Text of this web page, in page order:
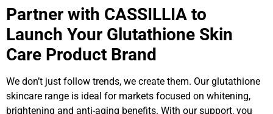
Partner with CASSILLIA to
Launch Your Glutathione Skin
Care Product Brand
We don’t just follow trends, we create them. Our glutathione
skincare range is ideal for markets focused on whitening,
brightening and anti-aging benefits. With our support, you